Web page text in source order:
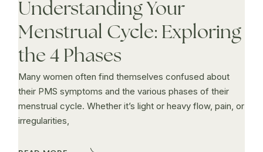
Understanding Your
Menstrual Cycle: Exploring
the 4 Phases
Many women often find themselves confused about
their PMS symptoms and the various phases of their
menstrual cycle. Whether it’s light or heavy flow, pain, or
irregularities,